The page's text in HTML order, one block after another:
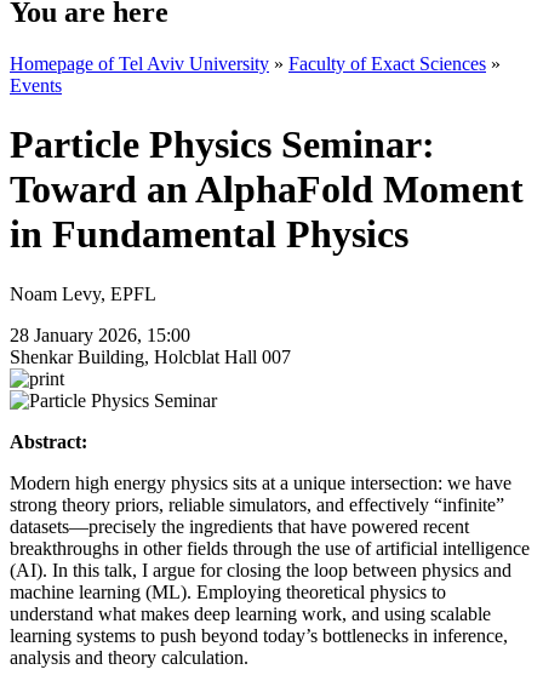
You are here
Homepage of Tel Aviv University » Faculty of Exact Sciences »
Events
Particle Physics Seminar:
Toward an AlphaFold Moment
in Fundamental Physics
Noam Levy, EPFL
28 January 2026, 15:00
Shenkar Building, Holcblat Hall 007
Abstract:
Modern high energy physics sits at a unique intersection: we have
strong theory priors, reliable simulators, and effectively “infinite”
datasets—precisely the ingredients that have powered recent
breakthroughs in other fields through the use of artificial intelligence
(AI). In this talk, I argue for closing the loop between physics and
machine learning (ML). Employing theoretical physics to
understand what makes deep learning work, and using scalable
learning systems to push beyond today’s bottlenecks in inference,
analysis and theory calculation.